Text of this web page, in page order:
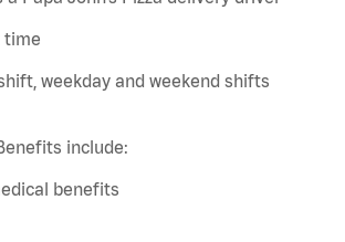
time
weekday and weekend shifts
include:
benefits